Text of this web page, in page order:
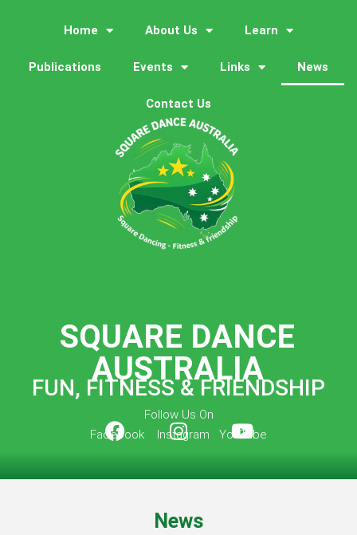
Home About Us Learn
Publications Events Links News
Contact Us
SQUARE DANCE
AUSTRALIA
FUN, FITNESS & FRIENDSHIP
Follow Us On
Facebook Instagram YouTube
News